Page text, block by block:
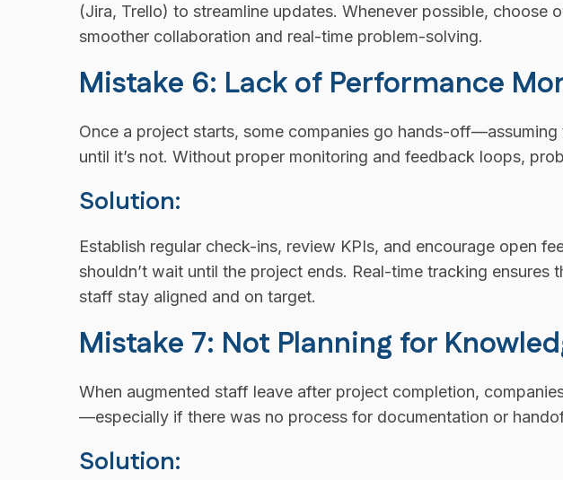
(Jira, Trello) to streamline updates. Whenever possible, choose
smoother collaboration and real-time problem-solving.
Mistake 6: Lack of Performance
Once a project starts, some companies go hands-
until it’s not. Without proper monitoring and feedback loops,
Solution:
Establish regular check-ins, review KPIs, and encourage open
shouldn’t wait until the project ends. Real-time tracking ensures
staff stay aligned and on target.
Mistake 7: Not Planning for
When augmented staff leave after project completion,
—especially if there was no process for documentation or
Solution: